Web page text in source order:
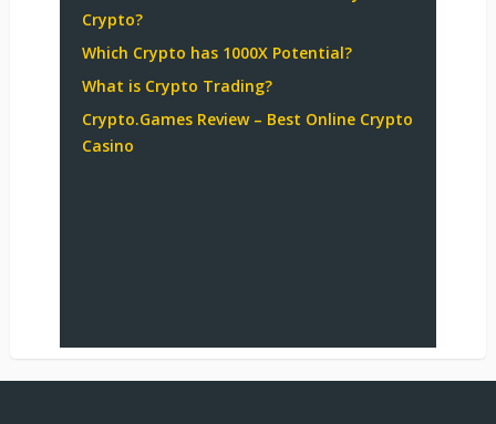
Crypto?
Which Crypto has 1000X Potential?
What is Crypto Trading?
Crypto.Games Review – Best Online Crypto
Casino